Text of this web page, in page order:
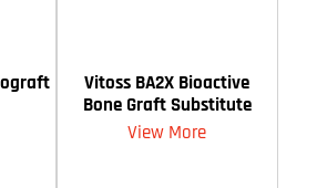
Vitoss BA2X Bioactive
Bone Graft Substitute
View More